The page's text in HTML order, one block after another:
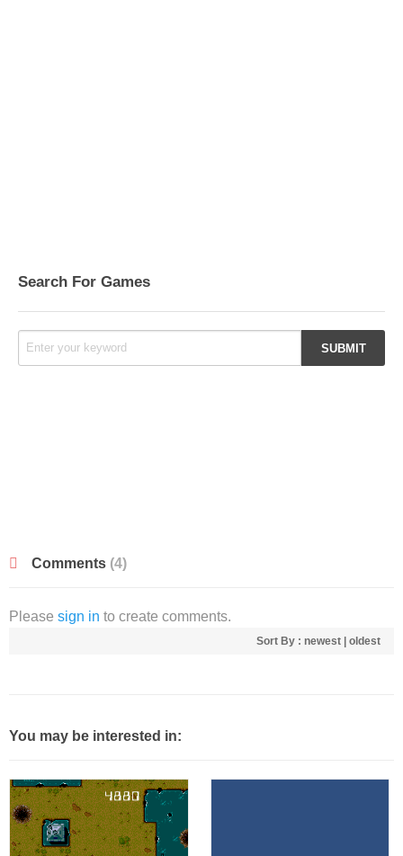
Search For Games
Comments (4)
Please sign in to create comments.
Sort By : newest oldest
You may be interested in: